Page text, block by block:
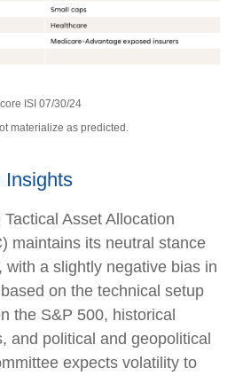
ISI 07/30/24
materialize as predicted.
Insights
Tactical Asset Allocation
maintains its neutral stance
with a slightly negative bias in
on the technical setup
the S&P 500, historical
and political and geopolitical
expects volatility to